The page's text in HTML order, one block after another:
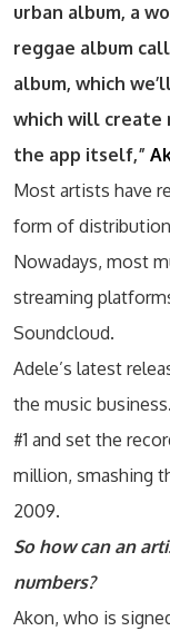
urban album, a
reggae album
album, which
which will create
the app itself,”
Most artists have
form of
Nowadays, most
streaming
Soundcloud.
Adele’s latest
the music
#1 and set the
million, smashing
2009.
So how can an
numbers?
Akon, who is